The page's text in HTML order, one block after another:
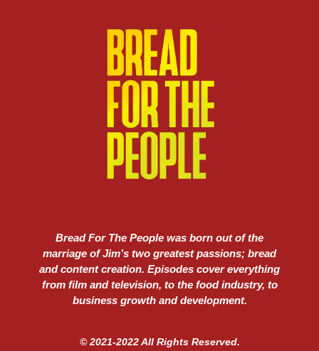
Bread For The People was born out of the
marriage of Jim’s two greatest passions; bread
and content creation. Episodes cover everything
from film and television, to the food industry, to
business growth and development.
© 2021-2022 All Rights Reserved.